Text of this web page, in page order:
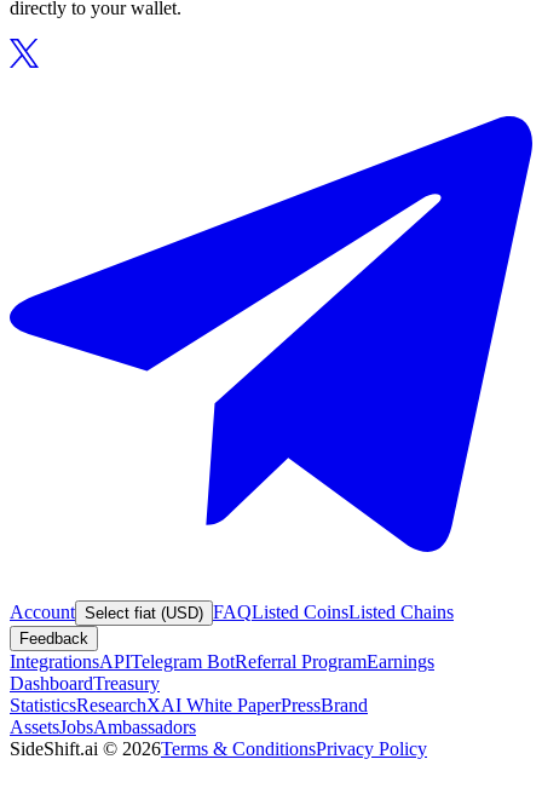
directly to your wallet.
Account Select fiat (USD) FAQListed CoinsListed Chains
Feedback
IntegrationsAPITelegram BotReferral ProgramEarnings
DashboardTreasury
StatisticsResearchXAI White PaperPressBrand
AssetsJobsAmbassadors
SideShift.ai © 2026Terms & ConditionsPrivacy Policy